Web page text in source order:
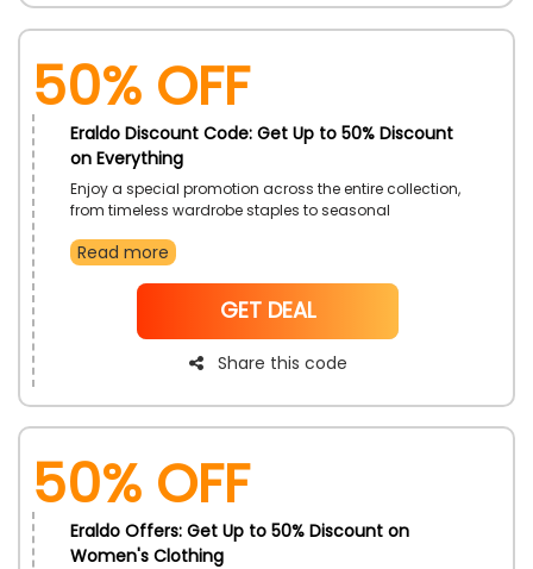
50% OFF
Eraldo Discount Code: Get Up to 50% Discount
on Everything
Enjoy a special promotion across the entire collection,
from timeless wardrobe staples to seasonal
style with premium selections. Discover the latest
Read more
NoCode
GET DEAL
Share this code
50% OFF
Eraldo Offers: Get Up to 50% Discount on
Women's Clothing